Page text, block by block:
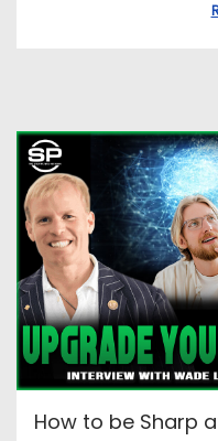
How to be Sharp